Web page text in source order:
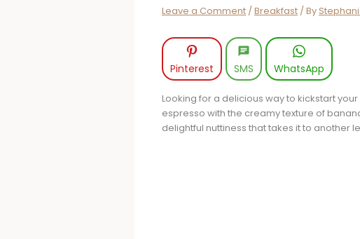
Leave a Comment /Breakfast / By
Pinterest SMS WhatsApp
Looking for a delicious way to kickstart
espresso with the creamy texture of
delightful nuttiness that takes it to another